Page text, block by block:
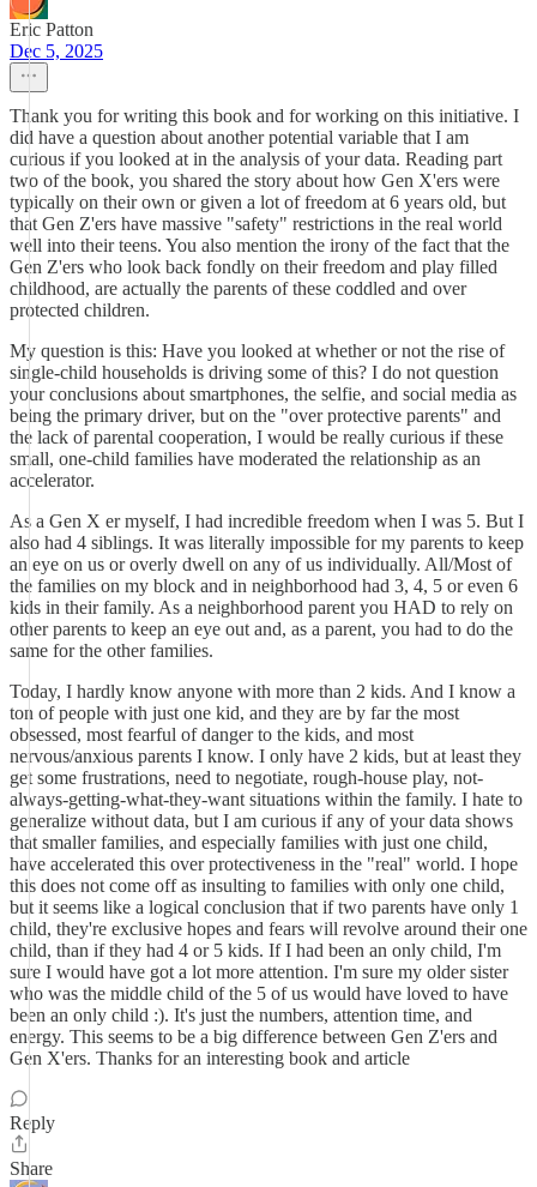
Eric Patton
Dec 5, 2025
Thank you for writing this book and for working on this initiative. I
did have a question about another potential variable that I am
curious if you looked at in the analysis of your data. Reading part
two of the book, you shared the story about how Gen X'ers were
typically on their own or given a lot of freedom at 6 years old, but
that Gen Z'ers have massive "safety" restrictions in the real world
well into their teens. You also mention the irony of the fact that the
Gen Z'ers who look back fondly on their freedom and play filled
childhood, are actually the parents of these coddled and over
protected children.
My question is this: Have you looked at whether or not the rise of
single-child households is driving some of this? I do not question
your conclusions about smartphones, the selfie, and social media as
being the primary driver, but on the "over protective parents" and
the lack of parental cooperation, I would be really curious if these
small, one-child families have moderated the relationship as an
accelerator.
As a Gen X er myself, I had incredible freedom when I was 5. But I
also had 4 siblings. It was literally impossible for my parents to keep
an eye on us or overly dwell on any of us individually. All/Most of
the families on my block and in neighborhood had 3, 4, 5 or even 6
kids in their family. As a neighborhood parent you HAD to rely on
other parents to keep an eye out and, as a parent, you had to do the
same for the other families.
Today, I hardly know anyone with more than 2 kids. And I know a
ton of people with just one kid, and they are by far the most
obsessed, most fearful of danger to the kids, and most
nervous/anxious parents I know. I only have 2 kids, but at least they
get some frustrations, need to negotiate, rough-house play, not-
always-getting-what-they-want situations within the family. I hate to
generalize without data, but I am curious if any of your data shows
that smaller families, and especially families with just one child,
have accelerated this over protectiveness in the "real" world. I hope
this does not come off as insulting to families with only one child,
but it seems like a logical conclusion that if two parents have only 1
child, they're exclusive hopes and fears will revolve around their one
child, than if they had 4 or 5 kids. If I had been an only child, I'm
sure I would have got a lot more attention. I'm sure my older sister
who was the middle child of the 5 of us would have loved to have
been an only child :). It's just the numbers, attention time, and
energy. This seems to be a big difference between Gen Z'ers and
Gen X'ers. Thanks for an interesting book and article
Reply
Share